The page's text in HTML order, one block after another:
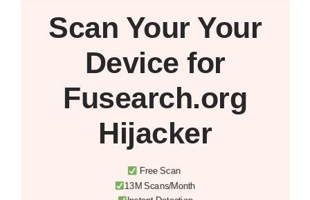
Scan Your Your
Device for
Fusearch.org
Hijacker
Free Scan
13M Scans/Month